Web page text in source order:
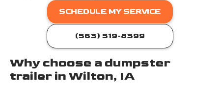
SCHEDULE MY SERVICE
(563) 519-8399
Why choose a dumpster
trailer in Wilton, IA